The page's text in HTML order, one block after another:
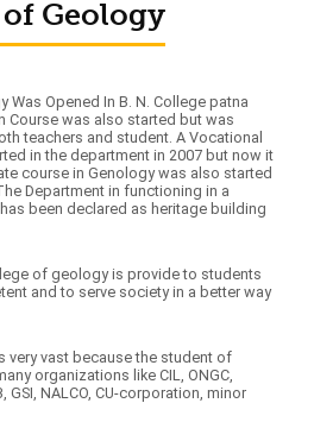
Geology
Was Opened In B. N. College patna
Course was also started but was
teachers and student. A Vocational
in the department in 2007 but now it
course in Genology was also started
Department in functioning in a
been declared as heritage building
of geology is provide to students
and to serve society in a better way
very vast because the student of
organizations like CIL, ONGC,
GSI, NALCO, CU-corporation, minor